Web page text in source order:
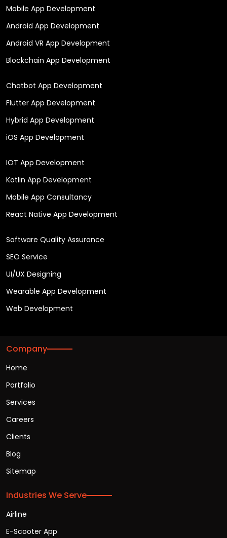
Mobile App Development
Android App Development
Android VR App Development
Blockchain App Development
Chatbot App Development
Flutter App Development
Hybrid App Development
iOS App Development
IOT App Development
Kotlin App Development
Mobile App Consultancy
React Native App Development
Software Quality Assurance
SEO Service
UI/UX Designing
Wearable App Development
Web Development
Company
Home
Portfolio
Services
Careers
Clients
Blog
Sitemap
Industries We Serve
Airline
E-Scooter App